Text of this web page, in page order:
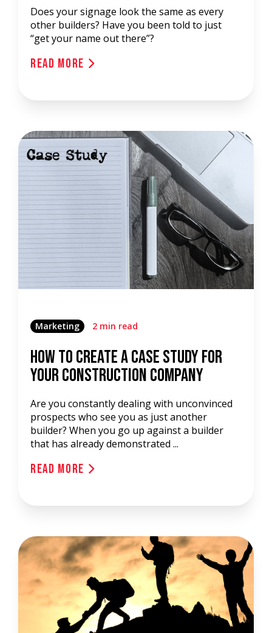
Does your signage look the same as every
other builders? Have you been told to just
“get your name out there”?
Read More
Marketing 2 min read
How To Create A Case Study for
Your Construction Company
Are you constantly dealing with unconvinced
prospects who see you as just another
builder? When you go up against a builder
that has already demonstrated ...
Read More